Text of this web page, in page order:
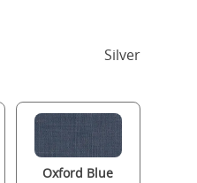
Silver
Oxford Blue